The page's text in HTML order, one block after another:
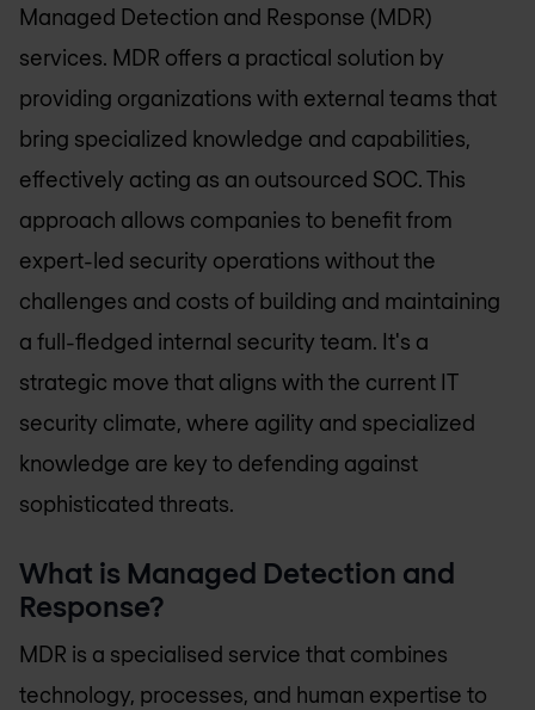
Managed Detection and Response (MDR)
services. MDR offers a practical solution by
providing organizations with external teams that
bring specialized knowledge and capabilities,
effectively acting as an outsourced SOC. This
approach allows companies to benefit from
expert-led security operations without the
challenges and costs of building and maintaining
a full-fledged internal security team. It's a
strategic move that aligns with the current IT
security climate, where agility and specialized
knowledge are key to defending against
sophisticated threats.
What is Managed Detection and
Response?
MDR is a specialised service that combines
technology, processes, and human expertise to